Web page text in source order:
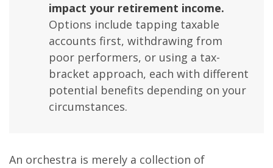
impact your retirement income.
Options include tapping taxable
accounts first, withdrawing from
poor performers, or using a tax-
bracket approach, each with different
potential benefits depending on your
circumstances.
An orchestra is merely a collection of